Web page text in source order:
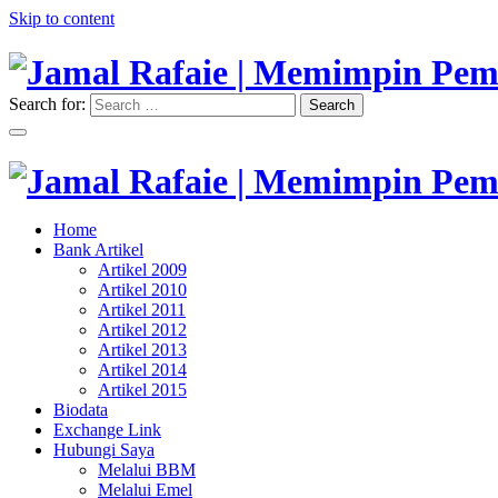
Skip to content
Jamal Rafaie | Memimpin
"Memimpin Pemikiran"
Search for: Search
Jamal Rafaie | Memimpin
"Memimpin Pemikiran"
Home
Bank Artikel
Artikel 2009
Artikel 2010
Artikel 2011
Artikel 2012
Artikel 2013
Artikel 2014
Artikel 2015
Biodata
Exchange Link
Hubungi Saya
Melalui BBM
Melalui Emel